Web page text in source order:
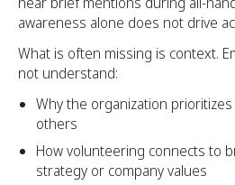
awareness alone does not drive
What is often missing is context.
not understand:
Why the organization
others
How volunteering connects to
strategy or company values